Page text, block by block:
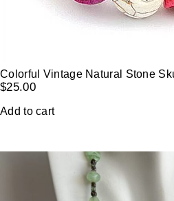
Colorful Vintage Natural Stone
$25.00
Add to cart